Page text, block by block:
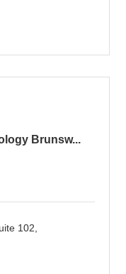
Brunsw...
102